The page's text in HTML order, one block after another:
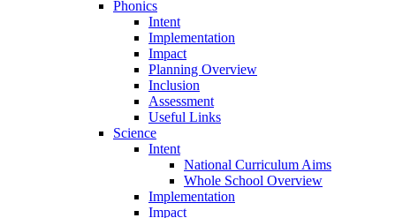
Phonics
Intent
Implementation
Impact
Planning Overview
Inclusion
Assessment
Useful Links
Science
Intent
National Curriculum Aims
Whole School Overview
Implementation
Impact